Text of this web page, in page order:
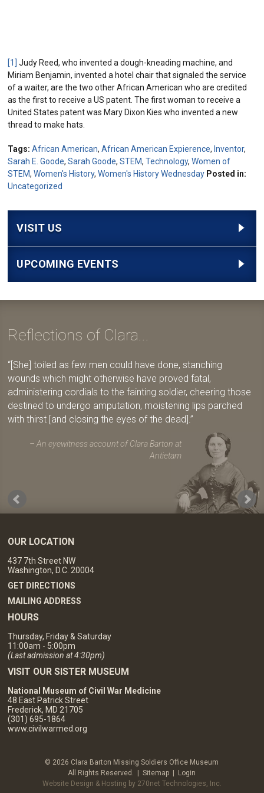
[1]
Judy Reed, who invented a dough-kneading machine, and
Miriam Benjamin, invented a hotel chair that signaled the service
of a waiter, are the two other African American who are credited
as the first to receive a US patent. The first woman to receive a
United States patent was Mary Dixon Kies who invented a new
thread to make hats.
Tags: African American,African American Expierence, Inventor,
Sarah E. Goode,Sarah Goode,STEM,Technology,Women of
STEM,Women's History,Women's History Wednesday Posted in:
Uncategorized
VISIT US
UPCOMING EVENTS
Reflections of Clara...
[She] toiled as few men could have done, stanching
wounds which might otherwise have proved fatal,
administering cordials to the fainting soldier, cheering those
destined to undergo amputation, moistening lips parched
with thirst [and closing the eyes of the dead].
An eyewitness account of Clara Barton at
Antietam
OUR LOCATION
437 7th Street NW
Washington, D.C. 20004
GET DIRECTIONS
MAILING ADDRESS
HOURS
Thursday, Friday & Saturday
11:00am - 5:00pm
(Last admission at 4:30pm)
VISIT OUR SISTER MUSEUM
National Museum of Civil War Medicine
48 East Patrick Street
Frederick, MD 21705
(301) 695-1864
www.civilwarmed.org
© 2026 Clara Barton Missing Soldiers Office Museum
All Rights Reserved. |Sitemap
Login
Website Design & Hosting by 270net Technologies, Inc.